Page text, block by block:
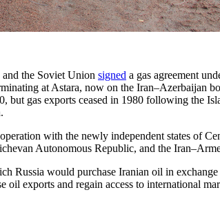
and the Soviet Union signed a gas agreement
at Astara, now on the Iran–Azerbaijan
but gas exports ceased in 1980 following the
with the newly independent states of
Autonomous Republic, and the
Russia would purchase Iranian oil in
exports and regain access to international